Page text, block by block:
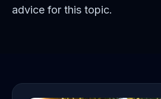
advice for this topic.